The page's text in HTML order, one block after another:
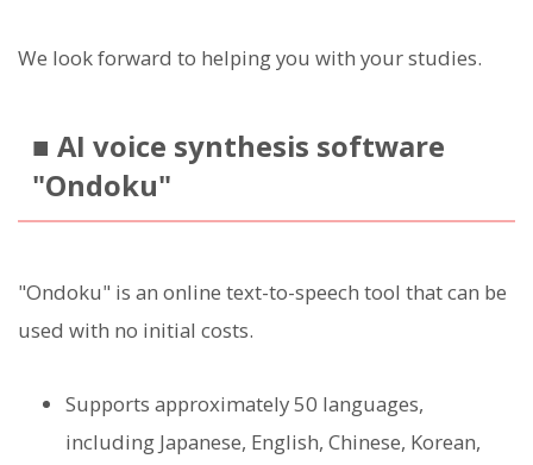
We look forward to helping you with your studies.
■ AI voice synthesis software
"Ondoku"
"Ondoku" is an online text-to-speech tool that can be
used with no initial costs.
Supports approximately 50 languages,
including Japanese, English, Chinese, Korean,